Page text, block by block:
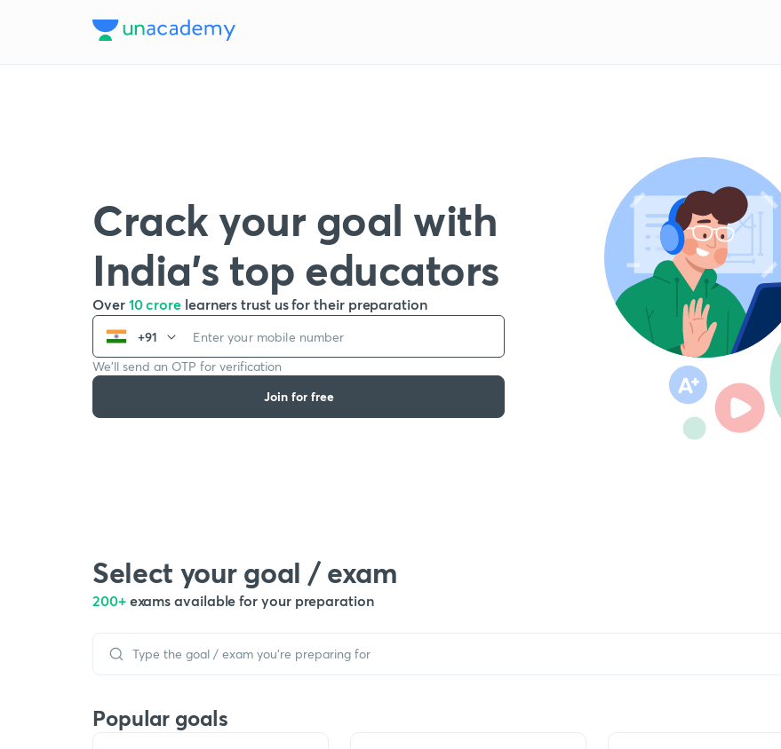
Crack your goal with
India’s top educators
Over 10 crore learners trust us for their preparation
+91
We’ll send an OTP for verification
Join for free
Select your goal / exam
200+ exams available for your preparation
Popular goals